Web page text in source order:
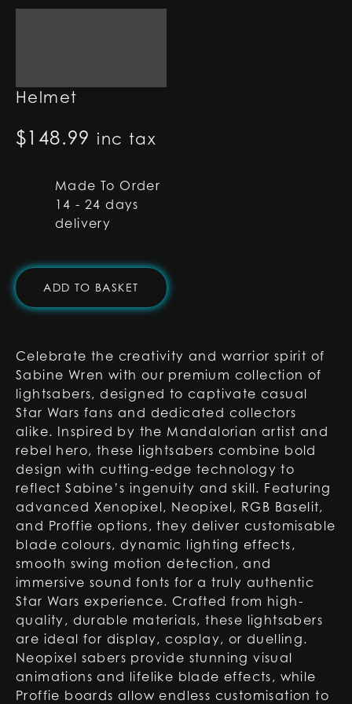
Helmet
$148.99 inc tax
Made To Order
14 - 24 days
delivery
ADD TO BASKET
Celebrate the creativity and warrior spirit of
Sabine Wren with our premium collection of
lightsabers, designed to captivate casual
Star Wars fans and dedicated collectors
alike. Inspired by the Mandalorian artist and
rebel hero, these lightsabers combine bold
design with cutting-edge technology to
reflect Sabine’s ingenuity and skill. Featuring
advanced Xenopixel, Neopixel, RGB Baselit,
and Proffie options, they deliver customisable
blade colours, dynamic lighting effects,
smooth swing motion detection, and
immersive sound fonts for a truly authentic
Star Wars experience. Crafted from high-
quality, durable materials, these lightsabers
are ideal for display, cosplay, or duelling.
Neopixel sabers provide stunning visual
animations and lifelike blade effects, while
Proffie boards allow endless customisation to